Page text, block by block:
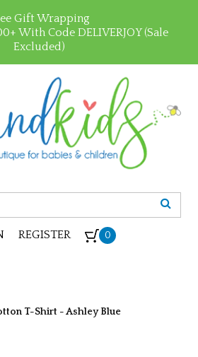
Gift Wrapping
With Code DELIVERJOY (Sale
Excluded)
REGISTER 0
T-Shirt - Ashley Blue